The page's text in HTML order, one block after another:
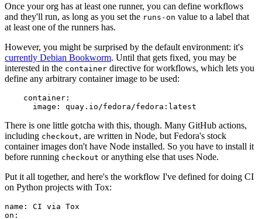
Once your org has at least one runner, you can define workflows
and they'll run, as long as you set the runs-on value to a label that
at least one of the runners has.
However, you might be surprised by the default environment: it's
currently Debian Bookworm. Until that gets fixed, you may be
interested in the container directive for workflows, which lets you
define any arbitrary container image to be used:
container :
image : quay.io/fedora/fedora:latest
There is one little gotcha with this, though. Many GitHub actions,
including checkout, are written in Node, but Fedora's stock
container images don't have Node installed. So you have to install it
before running checkout or anything else that uses Node.
Put it all together, and here's the workflow I've defined for doing CI
on Python projects with Tox:
name :
CI via Tox
on :